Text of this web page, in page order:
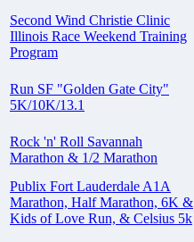
Second Wind Christie Clinic
Illinois Race Weekend Training
Program
Run SF "Golden Gate City"
5K/10K/13.1
Rock 'n' Roll Savannah
Marathon & 1/2 Marathon
Publix Fort Lauderdale A1A
Marathon, Half Marathon, 6K &
Kids of Love Run, & Celsius 5k